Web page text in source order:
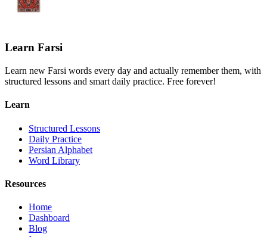
Learn Farsi
Learn new Farsi words every day and actually remember them, with
structured lessons and smart daily practice. Free forever!
Learn
Structured Lessons
Daily Practice
Persian Alphabet
Word Library
Resources
Home
Dashboard
Blog